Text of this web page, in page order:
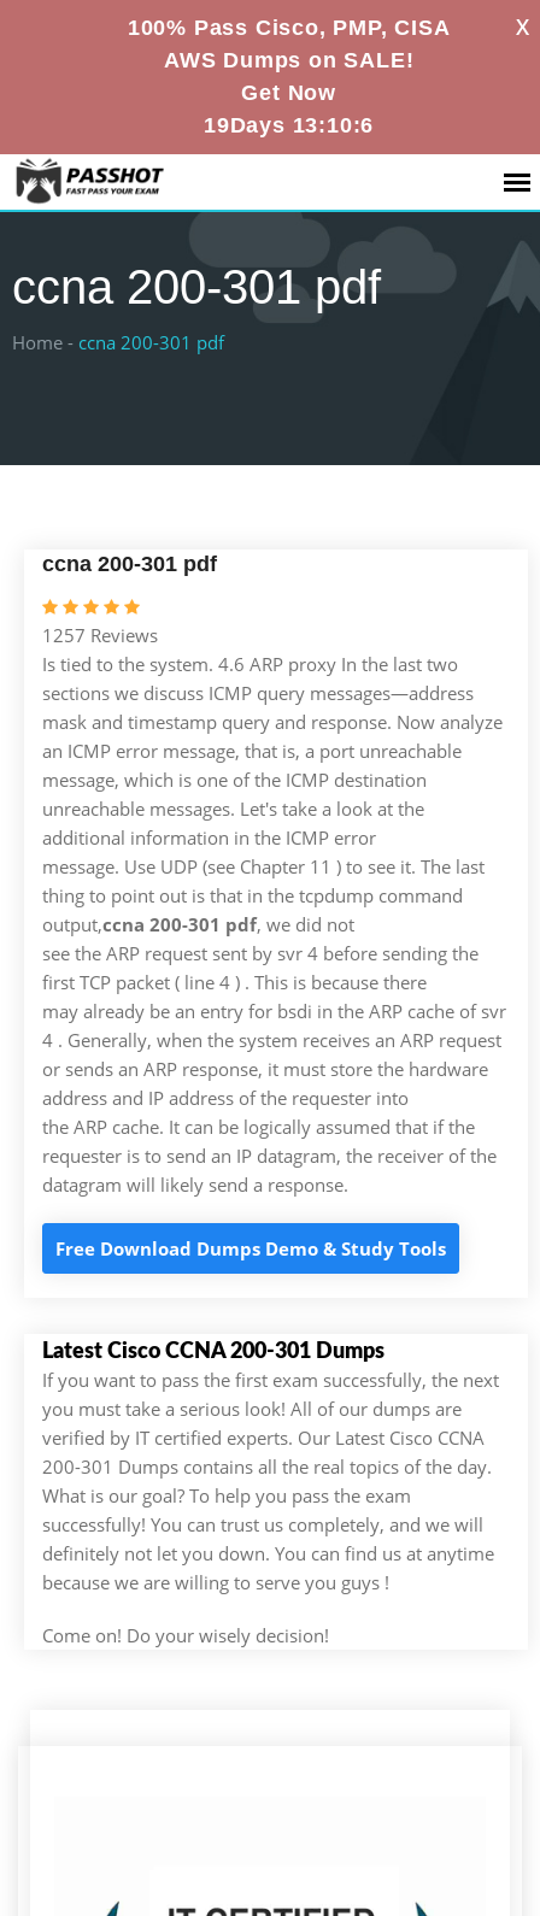
100% Pass Cisco, PMP, CISA
AWS Dumps on SALE!
Get Now
19Days 13:10:6
X
ccna 200-301 pdf
Home - ccna 200-301 pdf
ccna 200-301 pdf
1257 Reviews
Is tied to the system. 4.6 ARP proxy In the last two
sections we discuss ICMP query messages—address
mask and timestamp query and response. Now analyze
an ICMP error message, that is, a port unreachable
message, which is one of the ICMP destination
unreachable messages. Let's take a look at the
additional information in the ICMP error
message. Use UDP (see Chapter 11 ) to see it. The last
thing to point out is that in the tcpdump command
output,ccna 200-301 pdf, we did not
see the ARP request sent by svr 4 before sending the
first TCP packet ( line 4 ) . This is because there
may already be an entry for bsdi in the ARP cache of svr
4 . Generally, when the system receives an ARP request
or sends an ARP response, it must store the hardware
address and IP address of the requester into
the ARP cache. It can be logically assumed that if the
requester is to send an IP datagram, the receiver of the
datagram will likely send a response.
Free Download Dumps Demo & Study Tools
Latest Cisco CCNA 200-301 Dumps
If you want to pass the first exam successfully, the next
you must take a serious look! All of our dumps are
verified by IT certified experts. Our Latest Cisco CCNA
200-301 Dumps contains all the real topics of the day.
What is our goal? To help you pass the exam
successfully! You can trust us completely, and we will
definitely not let you down. You can find us at anytime
because we are willing to serve you guys !
Come on! Do your wisely decision!